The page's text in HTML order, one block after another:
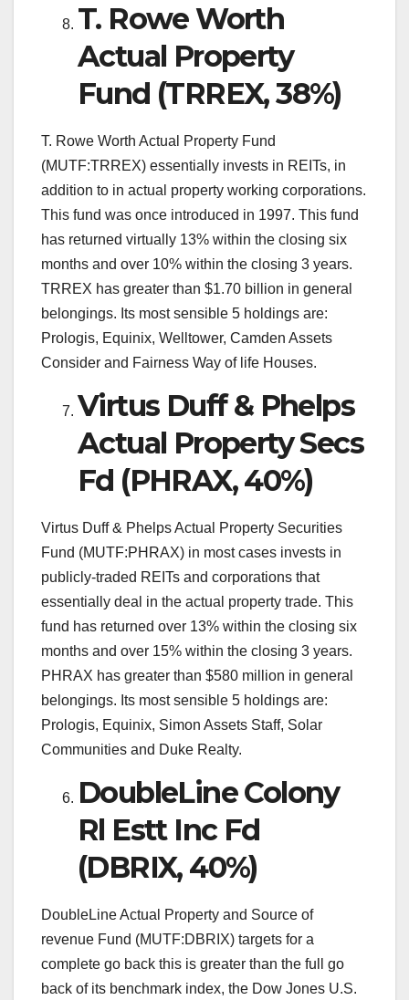
T. Rowe Worth
Actual Property
Fund (TRREX, 38%)
T. Rowe Worth Actual Property Fund
(MUTF:TRREX) essentially invests in REITs, in
addition to in actual property working corporations.
This fund was once introduced in 1997. This fund
has returned virtually 13% within the closing six
months and over 10% within the closing 3 years.
TRREX has greater than $1.70 billion in general
belongings. Its most sensible 5 holdings are:
Prologis, Equinix, Welltower, Camden Assets
Consider and Fairness Way of life Houses.
Virtus Duff & Phelps
Actual Property Secs
Fd (PHRAX, 40%)
Virtus Duff & Phelps Actual Property Securities
Fund (MUTF:PHRAX) in most cases invests in
publicly-traded REITs and corporations that
essentially deal in the actual property trade. This
fund has returned over 13% within the closing six
months and over 15% within the closing 3 years.
PHRAX has greater than $580 million in general
belongings. Its most sensible 5 holdings are:
Prologis, Equinix, Simon Assets Staff, Solar
Communities and Duke Realty.
DoubleLine Colony
Rl Estt Inc Fd
(DBRIX, 40%)
DoubleLine Actual Property and Source of
revenue Fund (MUTF:DBRIX) targets for a
complete go back this is greater than the full go
back of its benchmark index, the Dow Jones U.S.